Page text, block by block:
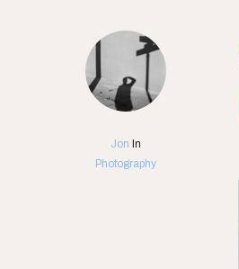
Jon In
Photography